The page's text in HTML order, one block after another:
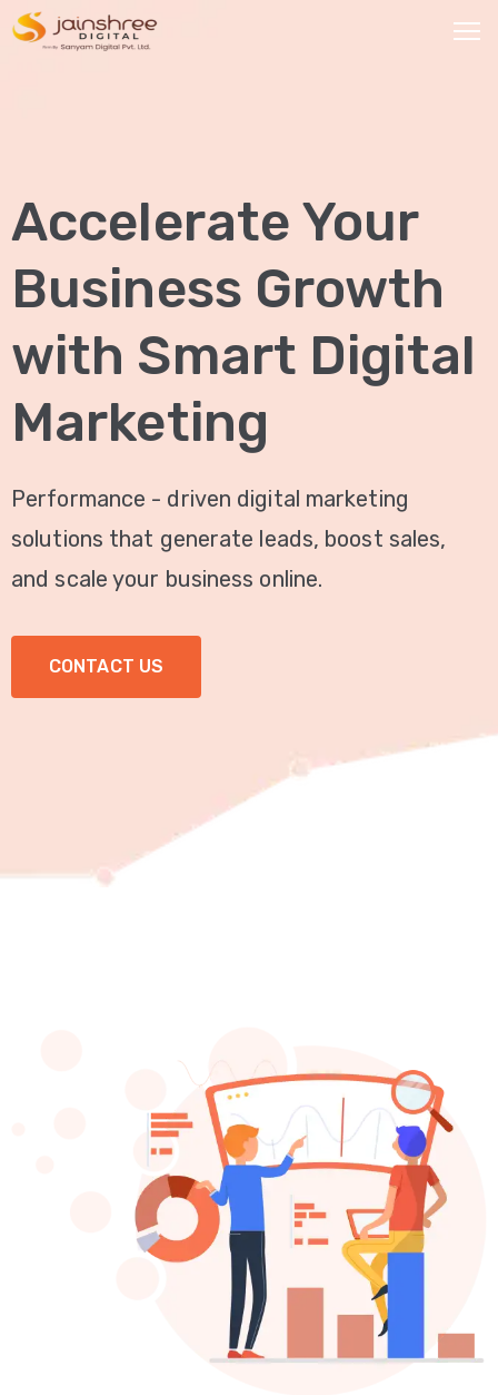
SERVICES
Social
Media
Marketing
Brand
Promotion
Website
Analysis
Video
Marketing
ABOUT
Accelerate Your
Business Growth
with Smart Digital
Marketing
Performance - driven digital marketing
solutions that generate leads, boost sales,
and scale your business online.
CONTACT US